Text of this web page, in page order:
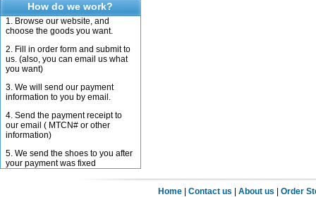
How do we work?
1. Browse our website, and
choose the goods you want.
2. Fill in order form and submit to
us. (also, you can email us what
you want)
3. We will send our payment
information to you by email.
4. Send the payment receipt to
our email ( MTCN# or other
information)
5. We send the shoes to you after
your payment was fixed
Home |Contact us |About us |Order